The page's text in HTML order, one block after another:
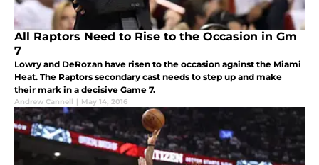
All Raptors Need to Rise to the Occasion in Gm
7
Lowry and DeRozan have risen to the occasion against the Miami
Heat. The Raptors secondary cast needs to step up and make
their mark in a decisive Game 7.
Andrew Cannell | May 14, 2016